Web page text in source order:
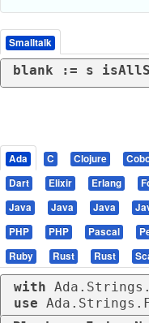
Smalltalk
blank := s
Ada C Clojure
Dart
Elixir Erlang
Java
Java Java
PHP
PHP Pascal
Ruby
Rust Rust
with
use